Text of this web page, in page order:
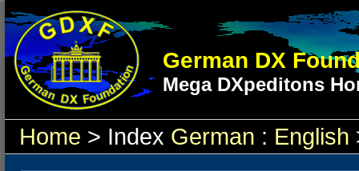
German DX
Mega DXpeditons
Home > Index German : English